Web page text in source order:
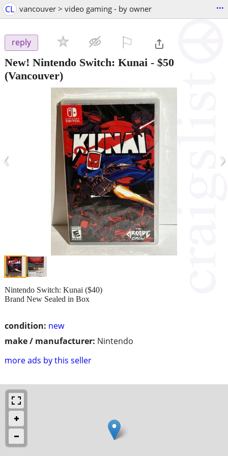
CL vancouver > video gaming - by owner ...
reply
New! Nintendo Switch: Kunai - $50
(Vancouver)
‹ ›
condition: new
make / manufacturer: Nintendo
more ads by this seller
Nintendo Switch: Kunai ($40)
Brand New Sealed in Box